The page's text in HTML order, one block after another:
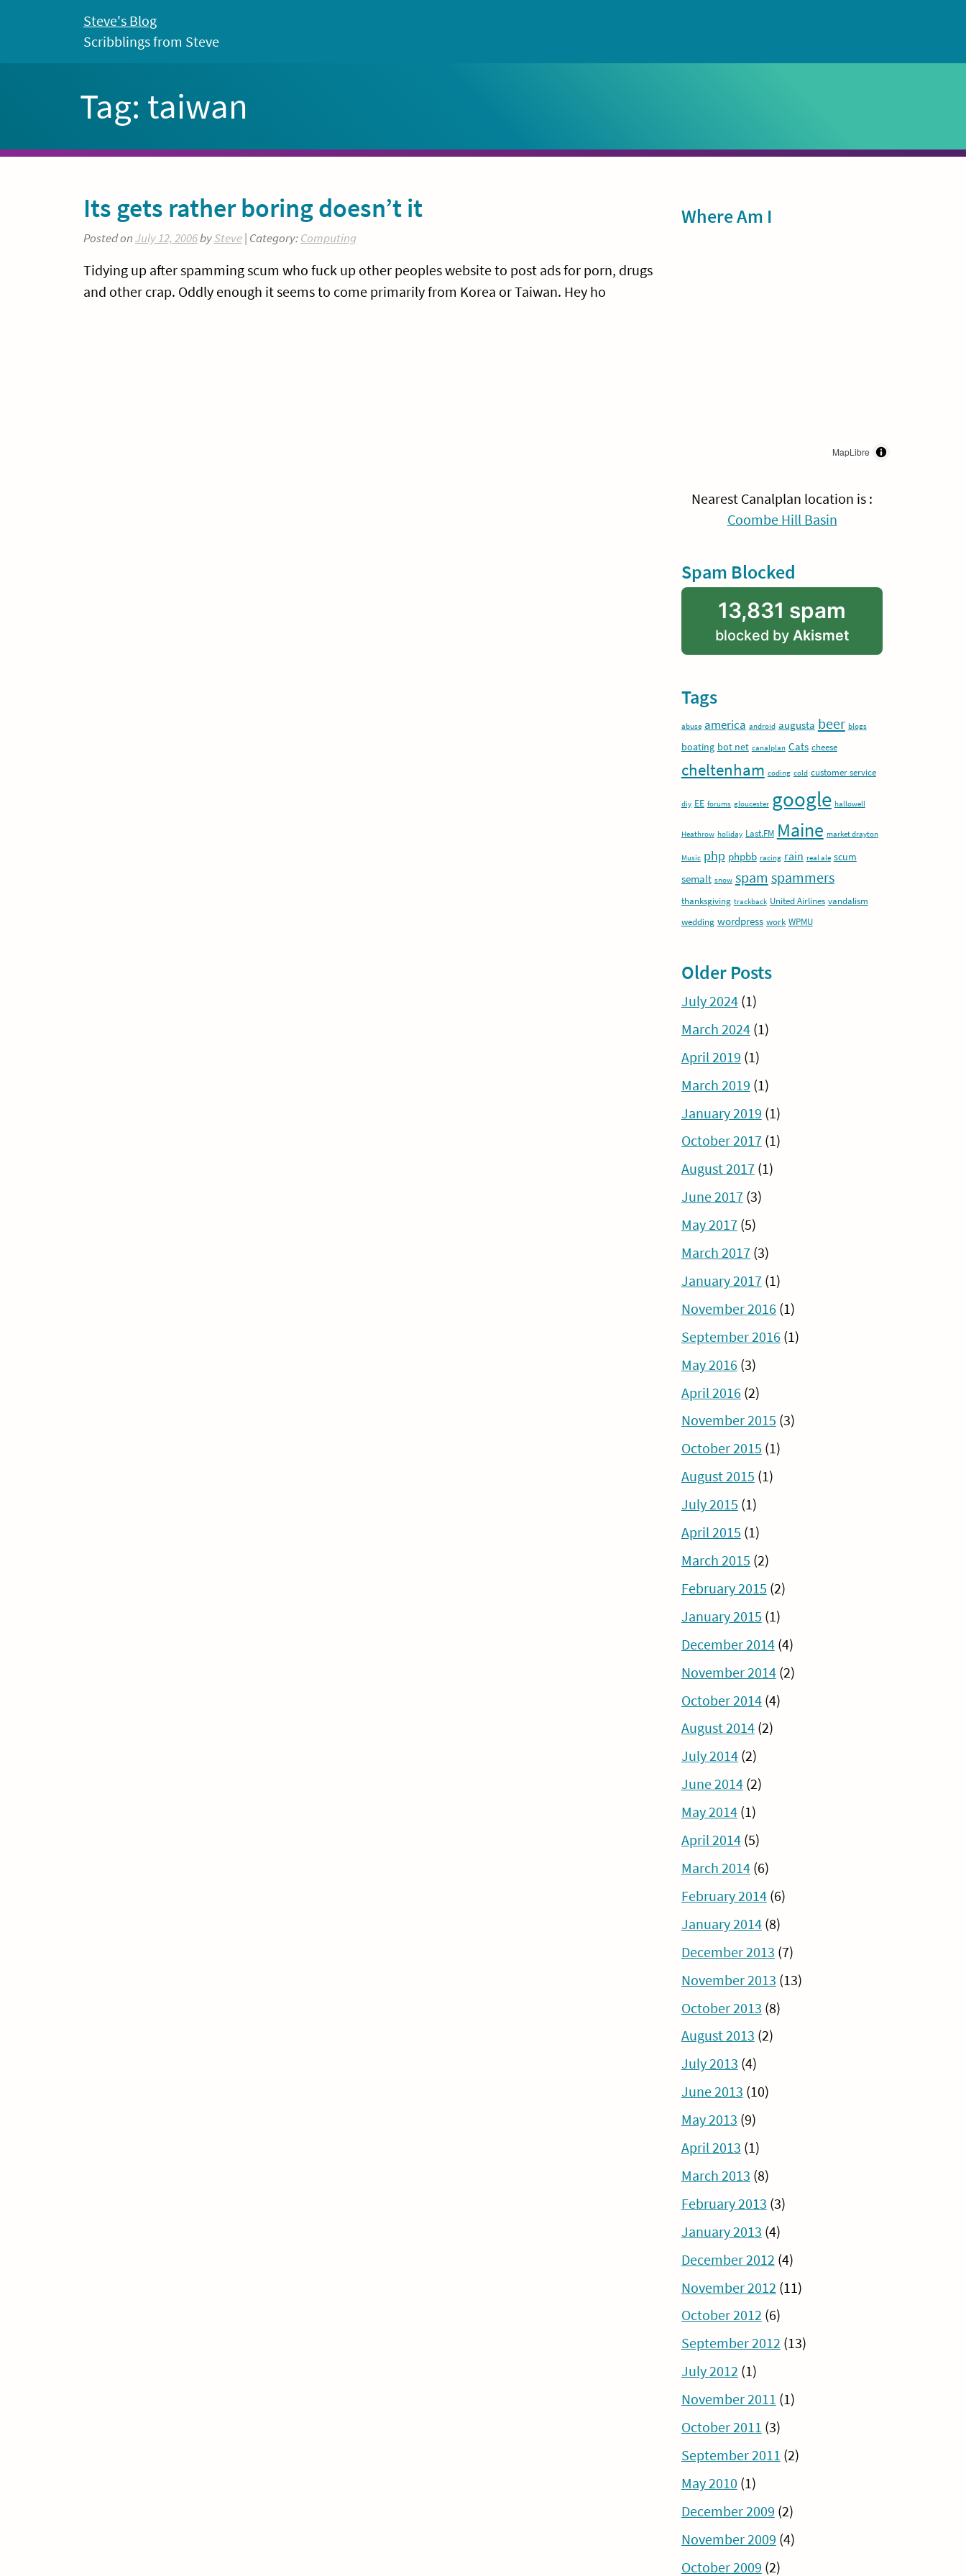
Steve's Blog
Scribblings from Steve
Tag: taiwan
Its gets rather boring doesn’t it
Posted onJuly 12, 2006bySteve| Category:Computing
Tidying up after spamming scum who fuck up other peoples website to post ads for porn, drugs
and other crap. Oddly enough it seems to come primarily from Korea or Taiwan. Hey ho
Sidebar
Where Am I
MapLibre
Nearest Canalplan location is :
Coombe Hill Basin
Spam Blocked
13,831 spam
blocked by Akismet
Tags
abuse america android augusta beer blogs
boating bot net canalplan Cats cheese
cheltenham coding cold customer service
diy EE forums gloucester google hallowell
Heathrow holiday Last.FM Maine market drayton
Music php phpbb racing rain real ale scum
semalt snow spam spammers
thanksgiving trackback United Airlines vandalism
wedding wordpress work WPMU
Older Posts
July 2024(1)
March 2024(1)
April 2019 (1)
March 2019 (1)
January 2019 (1)
October 2017(1)
August 2017(1)
June 2017(3)
May 2017(5)
March 2017(3)
January 2017(1)
November 2016 (1)
September 2016 (1)
May 2016 (3)
April 2016 (2)
November 2015 (3)
October 2015 (1)
August 2015 (1)
July 2015 (1)
April 2015 (1)
March 2015 (2)
February 2015 (2)
January 2015 (1)
December 2014(4)
November 2014(2)
October 2014(4)
August 2014(2)
July 2014(2)
June 2014(2)
May 2014(1)
April 2014(5)
March 2014(6)
February 2014(6)
January 2014(8)
December 2013 (7)
November 2013 (13)
October 2013 (8)
August 2013 (2)
July 2013 (4)
June 2013 (10)
May 2013 (9)
April 2013 (1)
March 2013 (8)
February 2013 (3)
January 2013 (4)
December 2012 (4)
November 2012 (11)
October 2012 (6)
September 2012 (13)
July 2012 (1)
November 2011 (1)
October 2011 (3)
September 2011 (2)
May 2010 (1)
December 2009 (2)
November 2009 (4)
October 2009 (2)